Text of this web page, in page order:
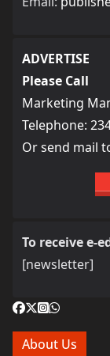
ADVERTISE
Please Call
Marketing
Telephone:
Or send mail
To receive e-
[newsletter]
About Us